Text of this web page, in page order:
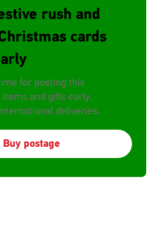
rush and
cards
for posting this
and gifts early,
deliveries.
Buy postage